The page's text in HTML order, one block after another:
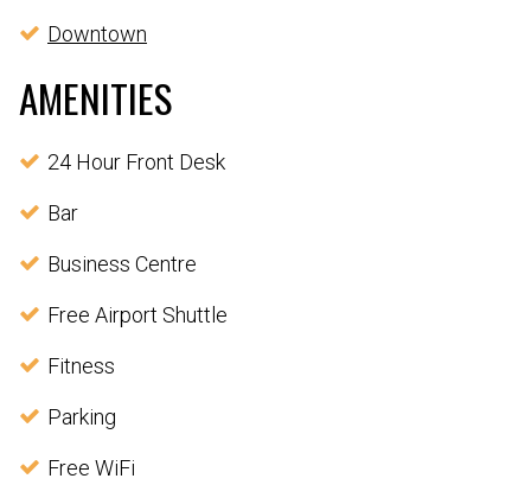
Downtown
AMENITIES
24 Hour Front Desk
Bar
Business Centre
Free Airport Shuttle
Fitness
Parking
Free WiFi